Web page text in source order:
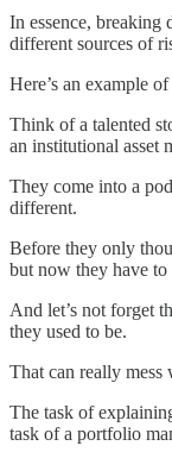
In essence, breaking
different sources of
Here’s an example
Think of a talented
an institutional asset
They come into a
different.
Before they only
but now they have
And let’s not forget
they used to be.
That can really mess
The task of
task of a portfolio